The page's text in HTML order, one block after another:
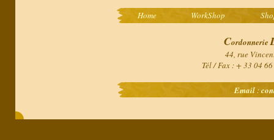
Home WorkShop
Cordonnerie
44, rue
Tél / Fax : + 33 04
Email: